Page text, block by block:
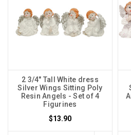
2 3/4" Tall White dress
Silver Wings Sitting Poly
Resin Angels - Set of 4
Figurines
$13.90